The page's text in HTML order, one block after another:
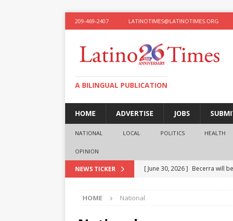
209-469-2407 LATINOTIMES@LATINOTIMES.ORG
A BILINGUAL PUBLICATION
HOME ADVERTISE JOBS
NATIONAL LOCAL POLITICS HEALTH
OPINION
NEWS TICKER [ June 30, 2026 ] Becerra will
presidential ambitions
HOME National